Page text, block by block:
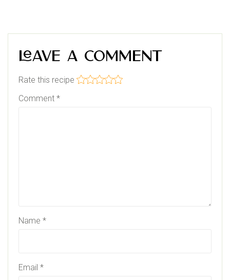
Leave a Comment
Rate this recipe
Comment *
Name *
Email *